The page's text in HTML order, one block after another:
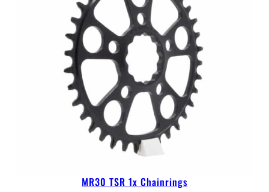
MR30 TSR 1x Chainrings